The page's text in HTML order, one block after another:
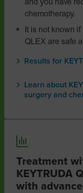
and you have
chemotherapy.
It is not known
QLEX are safe
Results for
Learn about
surgery and
Treatment
KEYTRUDA
with